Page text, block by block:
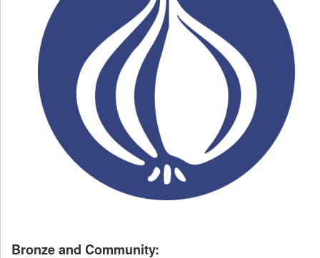
Bronze and Community: